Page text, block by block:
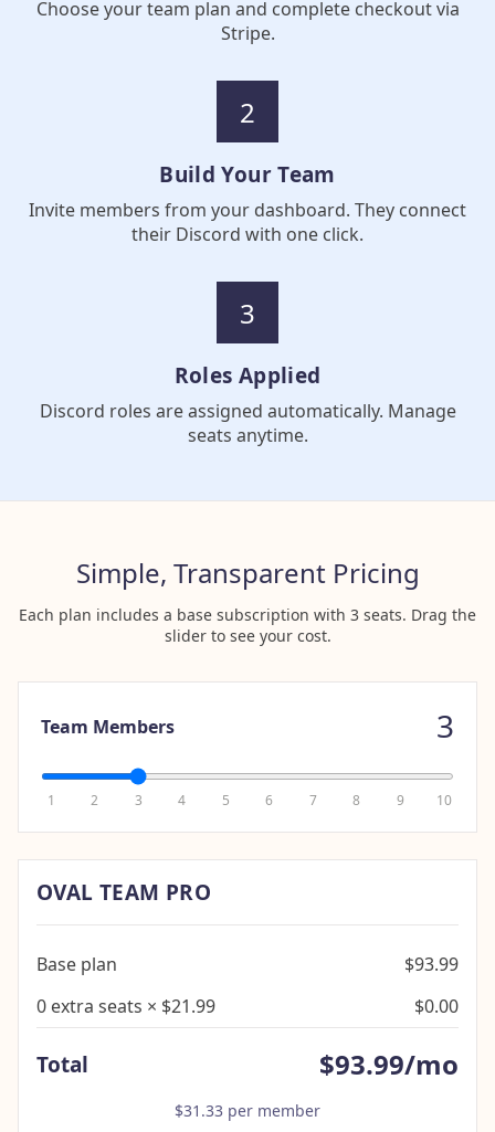
Choose your team plan and complete checkout via
Stripe.
2
Build Your Team
Invite members from your dashboard. They connect
their Discord with one click.
3
Roles Applied
Discord roles are assigned automatically. Manage
seats anytime.
Simple, Transparent Pricing
Each plan includes a base subscription with 3 seats. Drag the
slider to see your cost.
Team Members 3
1 2 3 4 5 6 7 8 9 10
OVAL TEAM PRO
Base plan
$93.99
0 extra seats × $21.99
$0.00
Total $93.99/mo
$31.33 per member